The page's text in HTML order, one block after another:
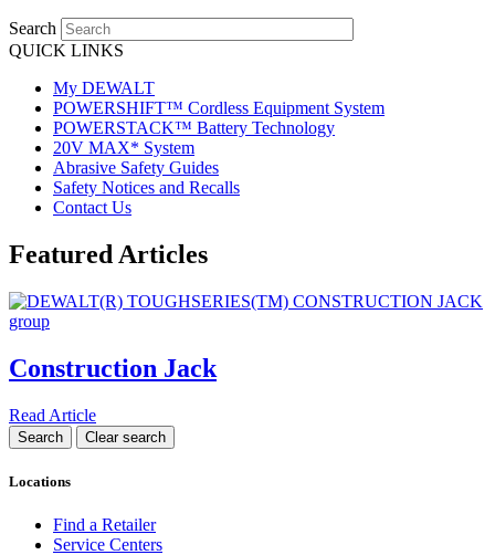
Search
QUICK LINKS
My DEWALT
POWERSHIFT™ Cordless Equipment System
POWERSTACK™ Battery Technology
20V MAX* System
Abrasive Safety Guides
Safety Notices and Recalls
Contact Us
Featured Articles
Construction Jack
Read Article
Locations
Find a Retailer
Service Centers